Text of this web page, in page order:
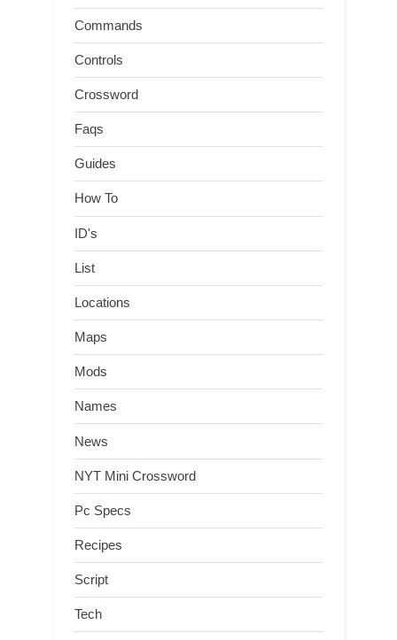
Commands
Controls
Crossword
Faqs
Guides
How To
ID's
List
Locations
Maps
Mods
Names
News
NYT Mini Crossword
Pc Specs
Recipes
Script
Tech